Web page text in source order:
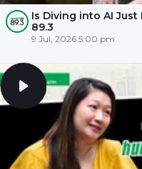
Is Diving into AI Just
89.3
9 Jul, 2026 5:00 pm